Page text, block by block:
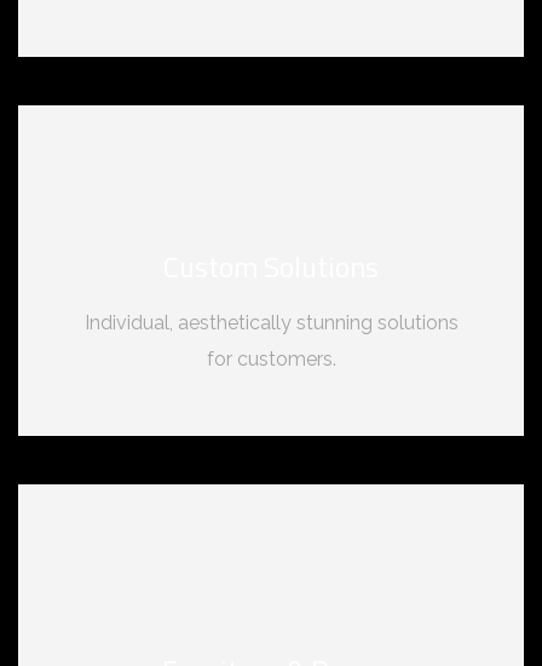
Individual, aesthetically stunning solutions
for customers.